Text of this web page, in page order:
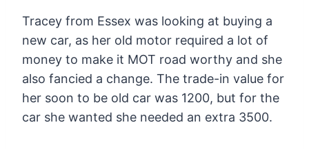
Tracey from Essex was looking at buying a
new car, as her old motor required a lot of
money to make it MOT road worthy and she
also fancied a change. The trade-in value for
her soon to be old car was 1200, but for the
car she wanted she needed an extra 3500.